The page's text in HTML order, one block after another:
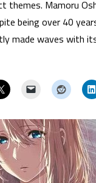
themes. Mamoru
being over 40
made waves with